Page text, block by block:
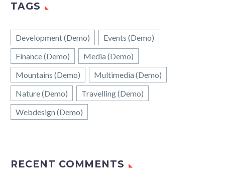
TAGS
Development (Demo)
Events (Demo)
Finance (Demo)
Media (Demo)
Mountains (Demo)
Multimedia (Demo)
Nature (Demo)
Travelling (Demo)
Webdesign (Demo)
RECENT COMMENTS